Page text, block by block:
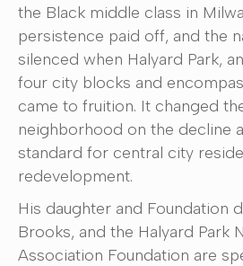
the Black middle class in
persistence paid off, and the
silenced when Halyard Park,
four city blocks and
came to fruition. It changed
neighborhood on the decline
standard for central city
redevelopment.
His daughter and Foundation
Brooks, and the Halyard Park
Association Foundation are